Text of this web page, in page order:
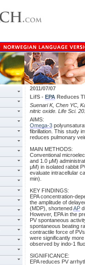
2011/07/07
LifS - EPA Reduces
Suenari K, Chen YC,
nitric oxide. Life Sci.
AIMS:
Omega-3
fibrillation. This study
reduces pulmonary
MAIN METHODS:
Conventional
and 1.0 μM)
μM) in isolated rabbit
evaluate intracellular
min).
KEY FINDINGS:
EPA concentration-
the amplitude of
(MDP), shortenedAP
However, EPA in the
PV spontaneous
spontaneous beating
contractile force of
were significantly
observed by indo-1
SIGNIFICANCE:
EPA reduces PV